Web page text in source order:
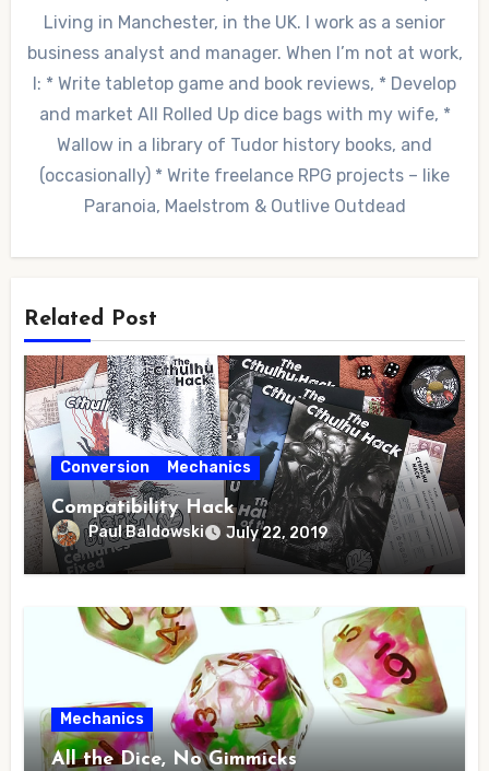
Living in Manchester, in the UK. I work as a senior
business analyst and manager. When I’m not at work,
I: * Write tabletop game and book reviews, * Develop
and market All Rolled Up dice bags with my wife, *
Wallow in a library of Tudor history books, and
(occasionally) * Write freelance RPG projects – like
Paranoia, Maelstrom & Outlive Outdead
Related Post
Conversion Mechanics
Compatibility Hack
Paul Baldowski July 22, 2019
Mechanics
All the Dice, No Gimmicks